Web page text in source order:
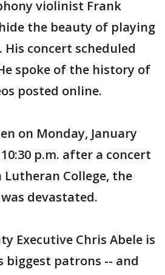
violinist Frank
the beauty of playing
concert scheduled
spoke of the history of
posted online.
on Monday, January
p.m. after a concert
College, the
devastated.
Executive Chris Abele is
biggest patrons -- and